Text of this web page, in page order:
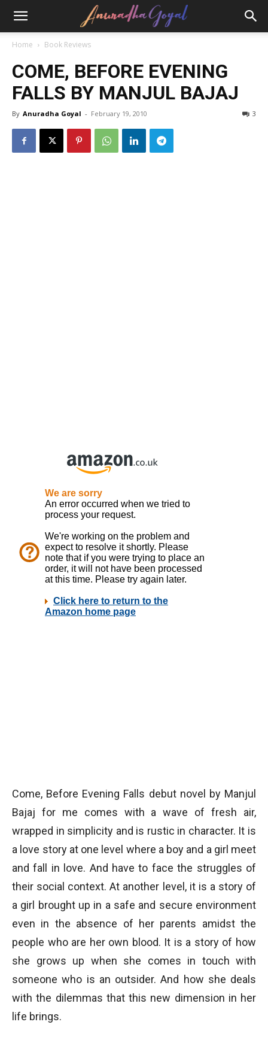
Home Book Reviews
COME, BEFORE EVENING
FALLS BY MANJUL BAJAJ
By Anuradha Goyal - February 19, 2010 3
Come, Before Evening Falls debut novel by Manjul
Bajaj for me comes with a wave of fresh air,
wrapped in simplicity and is rustic in character. It is
a love story at one level where a boy and a girl meet
and fall in love. And have to face the struggles of
their social context. At another level, it is a story of
a girl brought up in a safe and secure environment
even in the absence of her parents amidst the
people who are her own blood. It is a story of how
she grows up when she comes in touch with
someone who is an outsider. And how she deals
with the dilemmas that this new dimension in her
life brings.